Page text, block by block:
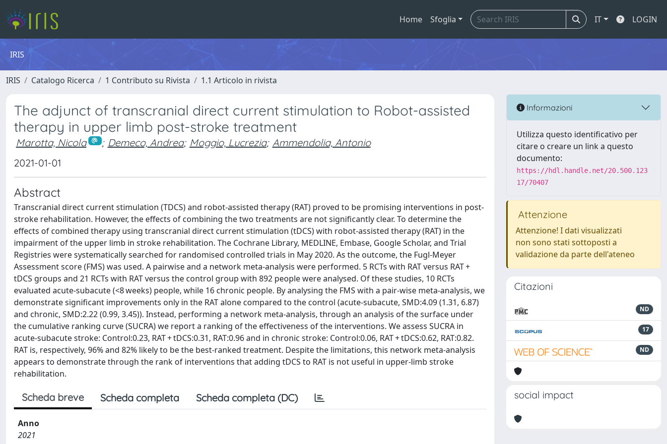
Home Sfoglia IT LOGIN
IRIS
IRIS Catalogo Ricerca 1 Contributo su Rivista 1.1 Articolo in rivista
The adjunct of transcranial direct current stimulation to Robot-assisted
therapy in upper limb post-stroke treatment
Marotta, Nicola ; Demeco, Andrea; Moggio, Lucrezia; Ammendolia, Antonio
2021-01-01
Abstract
Transcranial direct current stimulation (TDCS) and robot-assisted therapy (RAT) proved to be promising interventions in post-
stroke rehabilitation. However, the effects of combining the two treatments are not significantly clear. To determine the
effects of combined therapy using transcranial direct current stimulation (tDCS) with robot-assisted therapy (RAT) in the
impairment of the upper limb in stroke rehabilitation. The Cochrane Library, MEDLINE, Embase, Google Scholar, and Trial
Registries were systematically searched for randomised controlled trials in May 2020. As the outcome, the Fugl-Meyer
Assessment score (FMS) was used. A pairwise and a network meta-analysis were performed. 5 RCTs with RAT versus RAT +
tDCS groups and 21 RCTs with RAT versus the control group with 892 people were analysed. Of these studies, 10 RCTs
evaluated acute-subacute (<8 weeks) people, while 16 chronic people. By analysing the FMS with a pair-wise meta-analysis, we
demonstrate significant improvements only in the RAT alone compared to the control (acute-subacute, SMD:4.09 (1.31, 6.87)
and chronic, SMD:2.22 (0.99, 3.45)). Instead, performing a network meta-analysis, through an analysis of the surface under
the cumulative ranking curve (SUCRA) we report a ranking of the effectiveness of the interventions. We assess SUCRA in
acute-subacute stroke: Control:0.23, RAT + tDCS:0.31, RAT:0.96 and in chronic stroke: Control:0.06, RAT + tDCS:0.62, RAT:0.82.
RAT is, respectively, 96% and 82% likely to be the best-ranked treatment. Despite the limitations, this network meta-analysis
appears to demonstrate through the rank of interventions that adding tDCS to RAT is not useful in upper-limb stroke
rehabilitation.
Scheda breve Scheda completa Scheda completa (DC)
Anno
2021
Informazioni
Utilizza questo identificativo per
citare o creare un link a questo
documento:
https://hdl.handle.net/20.500.123
17/70407
Attenzione
Attenzione! I dati visualizzati
non sono stati sottoposti a
validazione da parte dell'ateneo
Citazioni
ND
17
ND
social impact